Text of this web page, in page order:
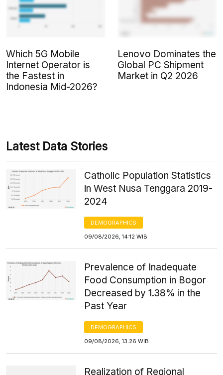
Which 5G Mobile
Internet Operator is
the Fastest in
Indonesia Mid-2026?
Lenovo Dominates the
Global PC Shipment
Market in Q2 2026
Latest Data Stories
Catholic Population Statistics
in West Nusa Tenggara 2019-
2024
DEMOGRAPHICS
09/08/2026, 14:12 WIB
Prevalence of Inadequate
Food Consumption in Bogor
Decreased by 1.38% in the
Past Year
DEMOGRAPHICS
09/08/2026, 13:26 WIB
Realization of Regional